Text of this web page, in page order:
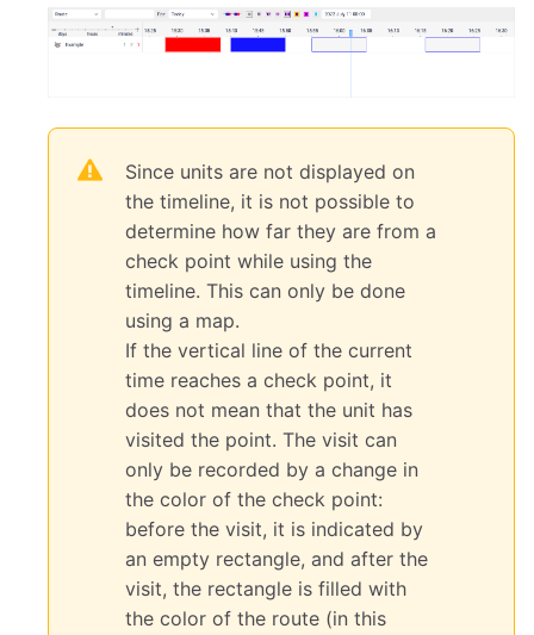
Since units are not displayed on
the timeline, it is not possible to
determine how far they are from a
check point while using the
timeline. This can only be done
using a map.
If the vertical line of the current
time reaches a check point, it
does not mean that the unit has
visited the point. The visit can
only be recorded by a change in
the color of the check point:
before the visit, it is indicated by
an empty rectangle, and after the
visit, the rectangle is filled with
the color of the route (in this